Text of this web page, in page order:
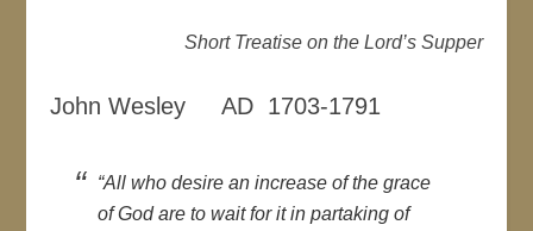
Short Treatise on the Lord’s Supper
John Wesley AD 1703-1791
“All who desire an increase of the grace
of God are to wait for it in partaking of